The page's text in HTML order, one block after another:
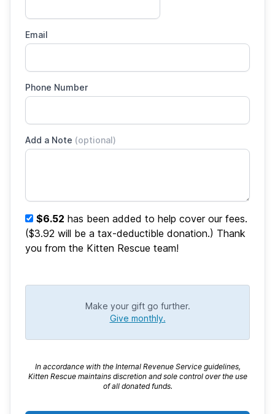
Email
Phone Number
Add a Note (optional)
$6.52 has been added to help cover our fees.
($3.92 will be a tax-deductible donation.) Thank
you from the Kitten Rescue team!
Make your gift go further.
Give monthly.
In accordance with the Internal Revenue Service guidelines,
Kitten Rescue maintains discretion and sole control over the use
of all donated funds.